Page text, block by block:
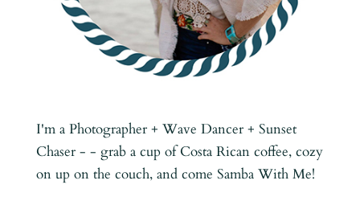
I'm a Photographer + Wave Dancer + Sunset
Chaser - - grab a cup of Costa Rican coffee, cozy
on up on the couch, and come Samba With Me!